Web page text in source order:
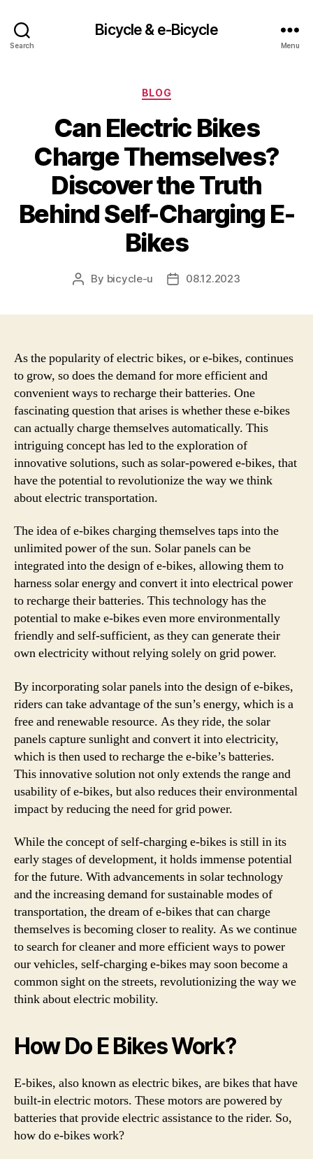
Search
Bicycle & e-Bicycle
Menu
Categories
BLOG
Can Electric Bikes
Charge Themselves?
Discover the Truth
Behind Self-Charging E-
Bikes
Post
By bicycle-u
Post08.12.2023
As the popularity of electric bikes, or e-bikes, continues
to grow, so does the demand for more efficient and
convenient ways to recharge their batteries. One
fascinating question that arises is whether these e-bikes
can actually charge themselves automatically. This
intriguing concept has led to the exploration of
innovative solutions, such as solar-powered e-bikes, that
have the potential to revolutionize the way we think
about electric transportation.
The idea of e-bikes charging themselves taps into the
unlimited power of the sun. Solar panels can be
integrated into the design of e-bikes, allowing them to
harness solar energy and convert it into electrical power
to recharge their batteries. This technology has the
potential to make e-bikes even more environmentally
friendly and self-sufficient, as they can generate their
own electricity without relying solely on grid power.
By incorporating solar panels into the design of e-bikes,
riders can take advantage of the sun’s energy, which is a
free and renewable resource. As they ride, the solar
panels capture sunlight and convert it into electricity,
which is then used to recharge the e-bike’s batteries.
This innovative solution not only extends the range and
usability of e-bikes, but also reduces their environmental
impact by reducing the need for grid power.
While the concept of self-charging e-bikes is still in its
early stages of development, it holds immense potential
for the future. With advancements in solar technology
and the increasing demand for sustainable modes of
transportation, the dream of e-bikes that can charge
themselves is becoming closer to reality. As we continue
to search for cleaner and more efficient ways to power
our vehicles, self-charging e-bikes may soon become a
common sight on the streets, revolutionizing the way we
think about electric mobility.
How Do E Bikes Work?
E-bikes, also known as electric bikes, are bikes that have
built-in electric motors. These motors are powered by
batteries that provide electric assistance to the rider. So,
how do e-bikes work?